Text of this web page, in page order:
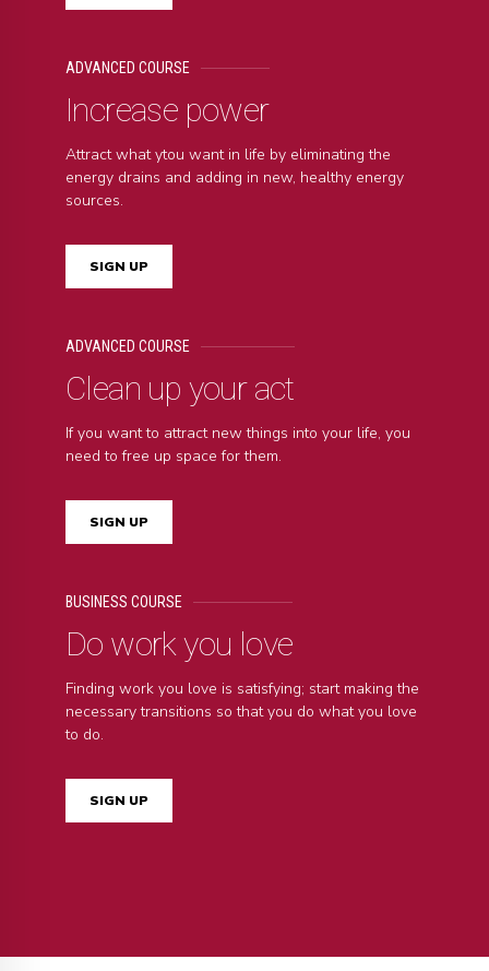
ADVANCED COURSE
Increase power
Attract what ytou want in life by eliminating the
energy drains and adding in new, healthy energy
sources.
SIGN UP
ADVANCED COURSE
Clean up your act
If you want to attract new things into your life, you
need to free up space for them.
SIGN UP
BUSINESS COURSE
Do work you love
Finding work you love is satisfying; start making the
necessary transitions so that you do what you love
to do.
SIGN UP